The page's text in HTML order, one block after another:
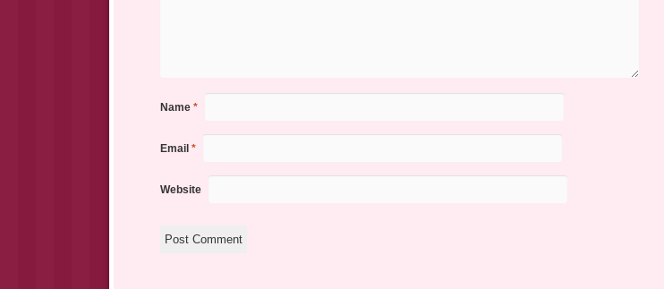
Name *
Email *
Website